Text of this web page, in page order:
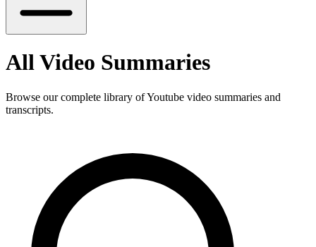
All Video Summaries
Browse our complete library of Youtube video summaries and
transcripts.